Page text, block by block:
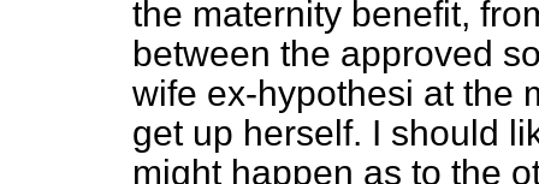
the maternity benefit,
between the approved
wife ex-hypothesi at the
get up herself. I should
might happen as to the